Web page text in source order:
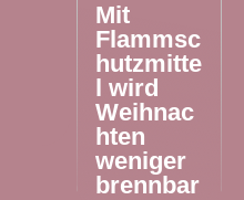
Mit
Flammsc
hutzmitte
l wird
Weihnac
hten
weniger
brennbar